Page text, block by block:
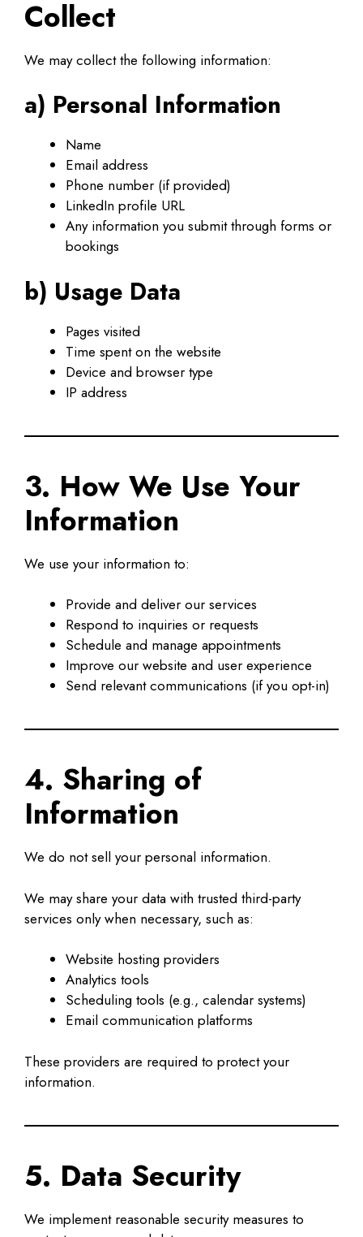
Collect
We may collect the following information:
a) Personal Information
Name
Email address
Phone number (if provided)
LinkedIn profile URL
Any information you submit through forms or
bookings
b) Usage Data
Pages visited
Time spent on the website
Device and browser type
IP address
3. How We Use Your
Information
We use your information to:
Provide and deliver our services
Respond to inquiries or requests
Schedule and manage appointments
Improve our website and user experience
Send relevant communications (if you opt-in)
4. Sharing of
Information
We do not sell your personal information.
We may share your data with trusted third-party
services only when necessary, such as:
Website hosting providers
Analytics tools
Scheduling tools (e.g., calendar systems)
Email communication platforms
These providers are required to protect your
information.
5. Data Security
We implement reasonable security measures to